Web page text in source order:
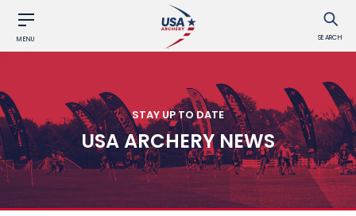
MENU SEARCH
STAY UP TO DATE
USA ARCHERY NEWS